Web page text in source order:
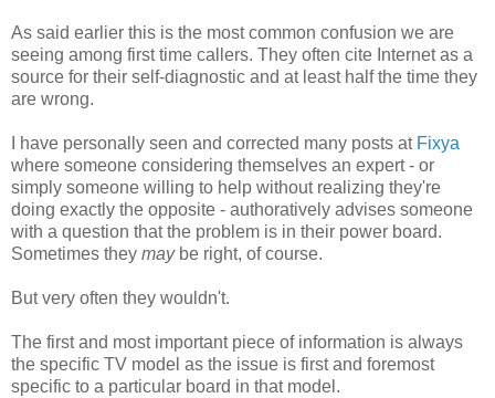
As said earlier this is the most common confusion we are
seeing among first time callers. They often cite Internet as a
source for their self-diagnostic and at least half the time they
are wrong.
I have personally seen and corrected many posts at Fixya
where someone considering themselves an expert - or
simply someone willing to help without realizing they're
doing exactly the opposite - authoratively advises someone
with a question that the problem is in their power board.
Sometimes they maybe right, of course.
But very often they wouldn't.
The first and most important piece of information is always
the specific TV model as the issue is first and foremost
specific to a particular board in that model.